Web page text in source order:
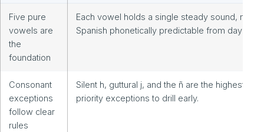
Five pure
vowels are
the
foundation
Each vowel holds a single steady sound,
Spanish phonetically predictable from day one.
Consonant
exceptions
follow clear
rules
Silent h, guttural j, and the ñ are the highest-
priority exceptions to drill early.